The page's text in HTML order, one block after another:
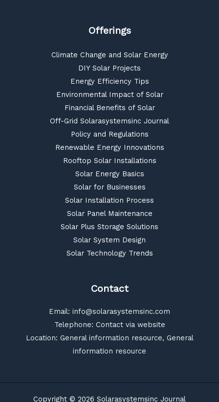
Offerings
Climate Change and Solar Energy
DIY Solar Projects
Energy Efficiency Tips
Environmental Impact of Solar
Financial Benefits of Solar
Off-Grid Solarasystemsinc Journal
Policy and Regulations
Renewable Energy Innovations
Rooftop Solar Installations
Solar Energy Basics
Solar for Businesses
Solar Installation Process
Solar Panel Maintenance
Solar Plus Storage Solutions
Solar System Design
Solar Technology Trends
Contact
Email: info@solarasystemsinc.com
Telephone: Contact via website
Location: General information resource, General
information resource
Copyright © 2026 Solarasystemsinc Journal